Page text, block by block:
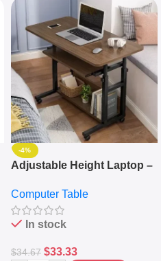
-4%
Adjustable Height Laptop –
Keyboard Drawer
Computer Table
In stock
$34.67 $33.33